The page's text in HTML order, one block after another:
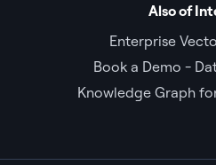
Also of
Enterprise
Book a Demo -
Knowledge Graph